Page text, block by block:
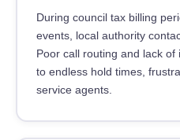
During council tax billing
events, local authority
Poor call routing and lack
to endless hold times,
service agents.